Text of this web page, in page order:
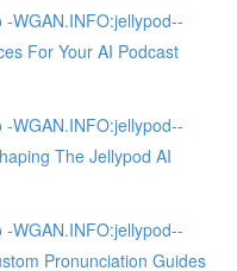
WGAN.INFO:jellypod--
For Your AI Podcast
WGAN.INFO:jellypod--
The Jellypod AI
WGAN.INFO:jellypod--
Pronunciation Guides